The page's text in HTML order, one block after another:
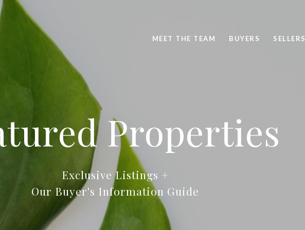
MEET THE TEAM BUYERS SELLERS
Properties
Exclusive Listings +
Our Buyer's Information Guide